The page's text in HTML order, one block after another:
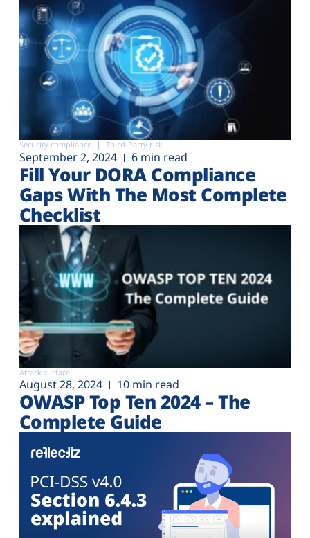
Security compliance Third-Party risk
September 2, 2024 6 min read
Fill Your DORA Compliance
Gaps With The Most Complete
Checklist
Attack surface
August 28, 2024 10 min read
OWASP Top Ten 2024 – The
Complete Guide